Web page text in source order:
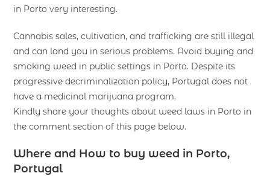
in Porto very interesting.
Cannabis sales, cultivation, and trafficking are still illegal
and can land you in serious problems. Avoid buying and
smoking weed in public settings in Porto. Despite its
progressive decriminalization policy, Portugal does not
have a medicinal marijuana program.
Kindly share your thoughts about weed laws in Porto in
the comment section of this page below.
Where and How to buy weed in Porto,
Portugal